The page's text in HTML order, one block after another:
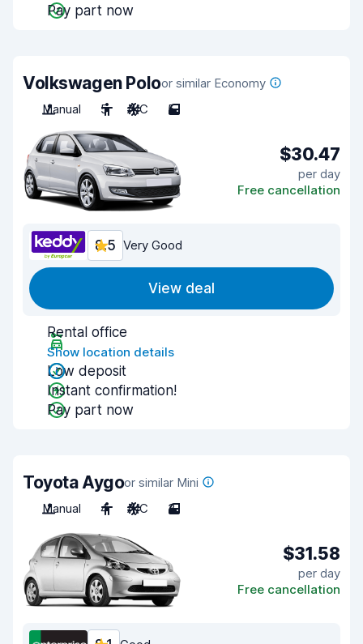
Pay part now
Volkswagen Poloor similar Economy
Manual
5 A/C 5
$30.47
per day
Free cancellation
8.5 Very Good
View deal
Rental office
Show location details
Low deposit
Instant confirmation!
Pay part now
Toyota Aygoor similar Mini
Manual
4 A/C 3
$31.58
per day
Free cancellation